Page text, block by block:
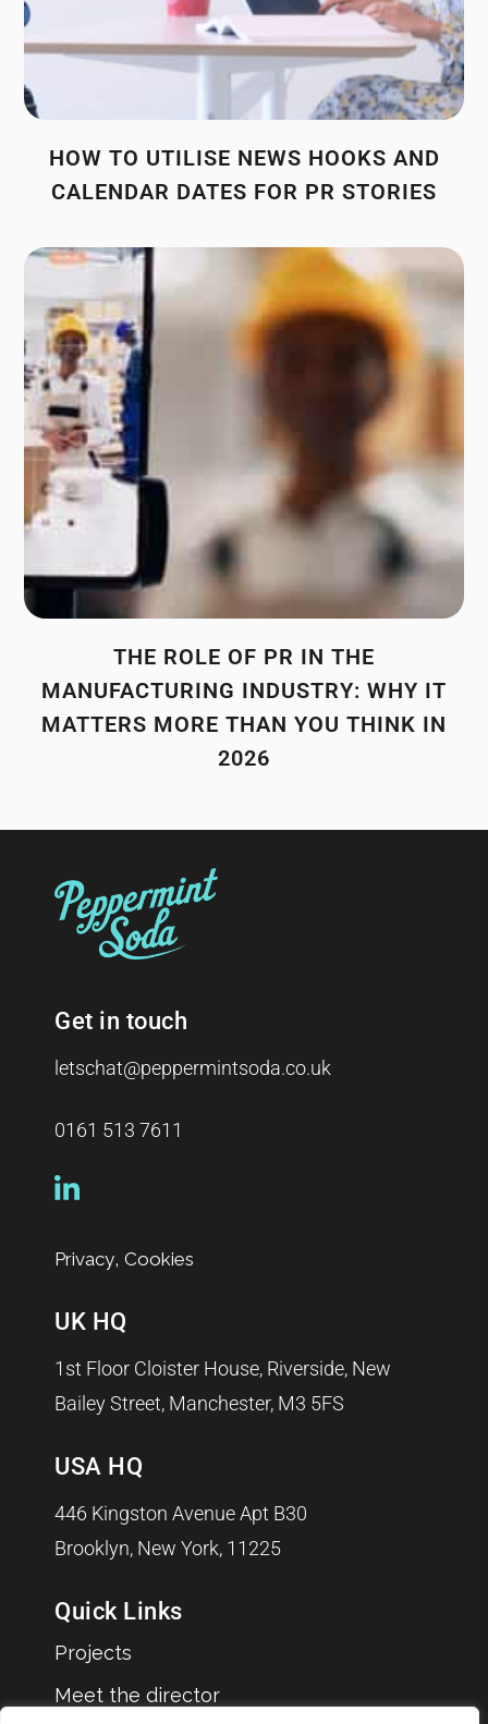
HOW TO UTILISE NEWS HOOKS AND
CALENDAR DATES FOR PR STORIES
THE ROLE OF PR IN THE
MANUFACTURING INDUSTRY: WHY IT
MATTERS MORE THAN YOU THINK IN
2026
Get in touch
letschat@peppermintsoda.co.uk
0161 513 7611
Privacy, Cookies
UK HQ
1st Floor Cloister House, Riverside, New
Bailey Street, Manchester, M3 5FS
USA HQ
446 Kingston Avenue Apt B30
Brooklyn, New York, 11225
Quick Links
Projects
Meet the director